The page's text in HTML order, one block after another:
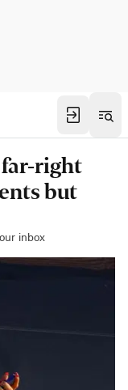
right
but
inbox